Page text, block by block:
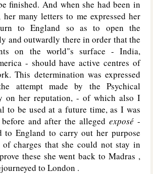
finished. And when she had been in
many letters to me expressed her
to England so as to open the
and outwardly there in order that the
on the world"s surface - India,
- should have active centres of
This determination was expressed
attempt made by the Psychical
on her reputation, - of which also I
to be used at a future time, as I was
and after the allegedexposé -
to England to carry out her purpose
charges that she could not stay in
these she went back to Madras ,
to London .